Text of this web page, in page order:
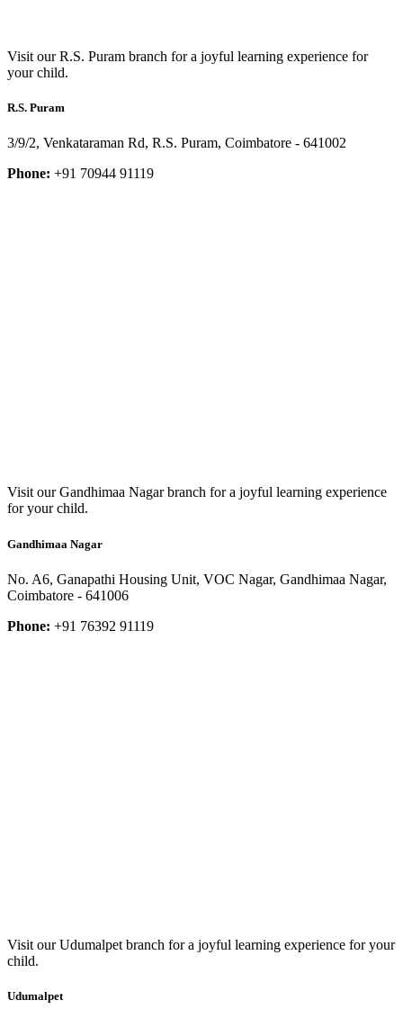
Visit our R.S. Puram branch for a joyful learning experience for
your child.
R.S. Puram
3/9/2, Venkataraman Rd, R.S. Puram, Coimbatore - 641002
Phone: +91 70944 91119
Visit our Gandhimaa Nagar branch for a joyful learning experience
for your child.
Gandhimaa Nagar
No. A6, Ganapathi Housing Unit, VOC Nagar, Gandhimaa Nagar,
Coimbatore - 641006
Phone: +91 76392 91119
Visit our Udumalpet branch for a joyful learning experience for your
child.
Udumalpet